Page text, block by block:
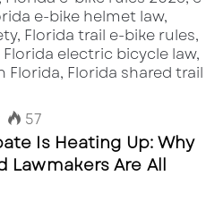
57
Is Heating Up: Why
Lawmakers Are All